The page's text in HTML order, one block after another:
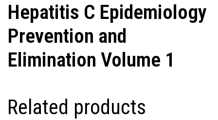
Hepatitis C Epidemiology
Prevention and
Elimination Volume 1
Related products